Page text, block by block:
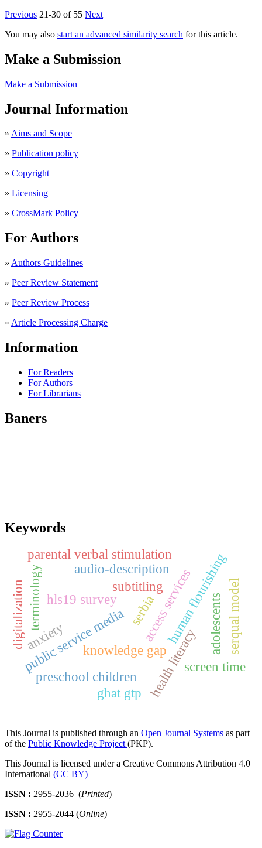
Previous 21-30 of 55 Next
You may also start an advanced similarity search for this article.
Make a Submission
Make a Submission
Journal Information
» Aims and Scope
» Publication policy
» Copyright
» Licensing
» CrossMark Policy
For Authors
» Authors Guidelines
» Peer Review Statement
» Peer Review Process
» Article Processing Charge
Information
For Readers
For Authors
For Librarians
Baners
Keywords
health literacy
knowledge gap
human flourishing
hls19 survey
public service media access services
subtitling
audio-description
screen time
parental verbal stimulation
preschool children
ghat gtp
serqual model
anxiety adolescents
digitalization serbia
terminology
This Journal is published through an Open Journal Systems as part
of the Public Knowledge Project (PKP).
This Journal is licensed under a Creative Commons Attribution 4.0
International (CC BY)
ISSN : 2955-2036 (Printed)
ISSN : 2955-2044 (Online)